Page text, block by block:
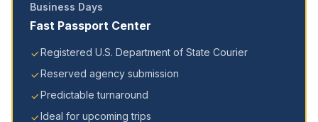
Business Days
Fast Passport Center
Registered U.S. Department of State Courier
Reserved agency submission
Predictable turnaround
Ideal for upcoming trips